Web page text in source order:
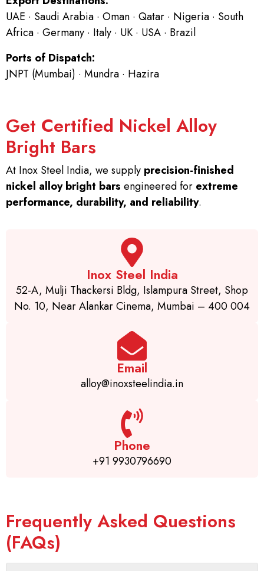
UAE · Saudi Arabia · Oman · Qatar · Nigeria · South
Africa · Germany · Italy · UK · USA · Brazil
Ports of Dispatch:
JNPT (Mumbai) · Mundra · Hazira
Get Certified Nickel Alloy
Bright Bars
At Inox Steel India, we supply precision-finished
nickel alloy bright bars engineered for extreme
performance, durability, and reliability.
Inox Steel India
52-A, Mulji Thackersi Bldg, Islampura Street, Shop
No. 10, Near Alankar Cinema, Mumbai – 400 004
Email
alloy@inoxsteelindia.in
Phone
+91 9930796690
Frequently Asked Questions
(FAQs)